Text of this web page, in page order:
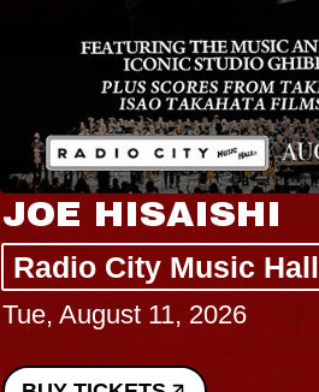
JOE HISAISHI
Radio City Music Hall
Tue, August 11, 2026